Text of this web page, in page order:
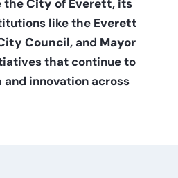
the City of Everett
like the Everett
Council, and Mayor
that continue to